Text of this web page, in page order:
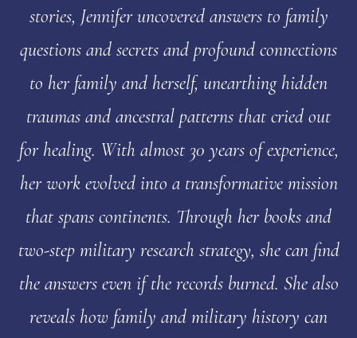
stories, Jennifer uncovered answers to family
questions and secrets and profound connections
to her family and herself, unearthing hidden
traumas and ancestral patterns that cried out
for healing. With almost 30 years of experience,
her work evolved into a transformative mission
that spans continents. Through her books and
two-step military research strategy, she can find
the answers even if the records burned. She also
reveals how family and military history can